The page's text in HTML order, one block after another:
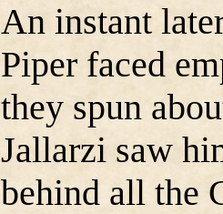
An instant
Piper faced
they spun
Jallarzi saw
behind all the